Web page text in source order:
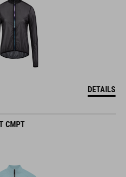
DETAILS
CMPT